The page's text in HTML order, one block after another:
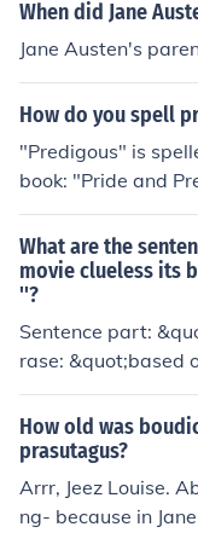
When did Jane
Jane Austen's
How do you spell
"Predigous" is
book: "Pride and
What are the
movie clueless its
''?
Sentence part:
rase: &quot;based
How old was
prasutagus?
Arrr, Jeez Louise.
ng- because in